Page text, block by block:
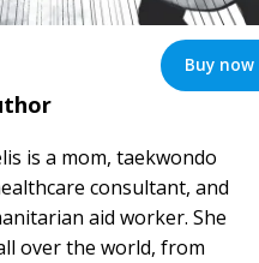
Buy now
is a mom, taekwondo
consultant, and
aid worker. She
over the world, from